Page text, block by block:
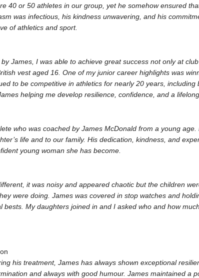
40 or 50 athletes in our group, yet he somehow ensured
was infectious, his kindness unwavering, and his
of athletics and sport.
James, I was able to achieve great success not only at
vest aged 16. One of my junior career highlights was
to be competitive in athletics for nearly 20 years, including
helping me develop resilience, confidence, and a
who was coached by James McDonald from a young
life and to our family. His dedication, kindness, and
young woman she has become.
it was noisy and appeared chaotic but the children
were doing. James was covered in stop watches and
bests. My daughters joined in and I asked who and how
his treatment, James has always shown exceptional
and always with good humour. James maintained a